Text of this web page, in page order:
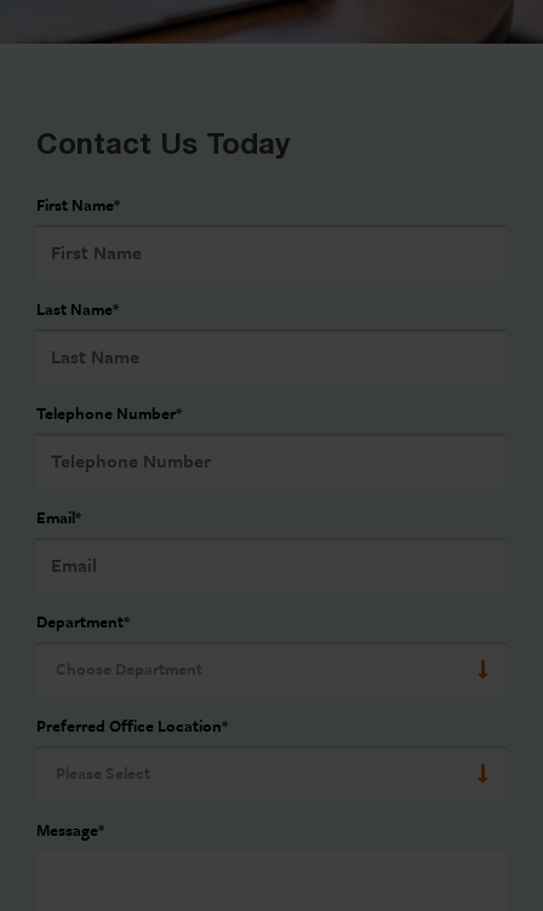
Contact Us Today
First Name*
Last Name*
Telephone Number*
Email*
Department*
Preferred Office Location*
Message*